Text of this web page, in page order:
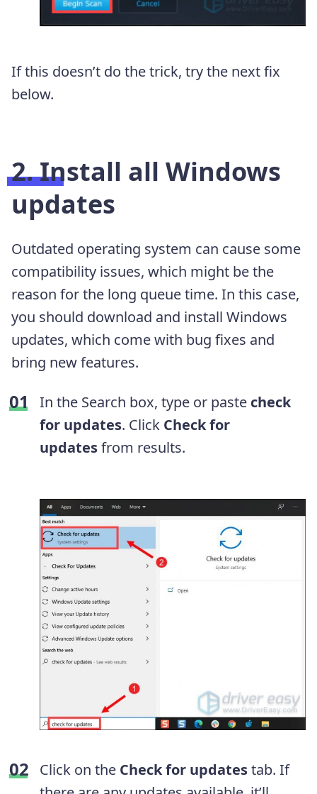
If this doesn’t do the trick, try the next fix
below.
2. Install all Windows
updates
Outdated operating system can cause some
compatibility issues, which might be the
reason for the long queue time. In this case,
you should download and install Windows
updates, which come with bug fixes and
bring new features.
In the Search box, type or paste check
for updates. Click Check for
updatesfrom results.
Click on the Check for updatestab. If